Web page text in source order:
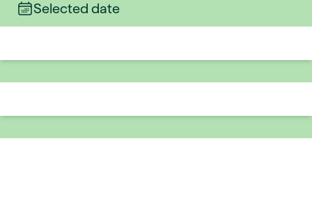
Selected date